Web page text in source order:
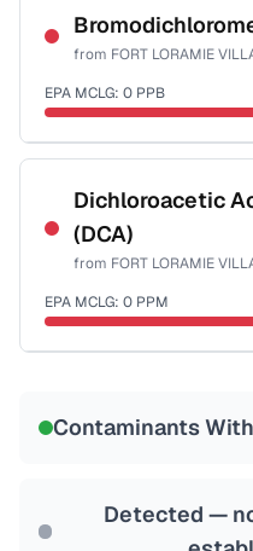
NSF-53
NSF-58
Health effects & filter
Last Tested: 2022-12-22
from FORT LORAMIE
EPA MCLG: 0 PPB
Certified Filter Standards
NSF-53
NSF-58
Health effects & filter
Dichloroacetic
(DCA)
from FORT LORAMIE
EPA MCLG: 0 PPM
Contaminants
Detected —